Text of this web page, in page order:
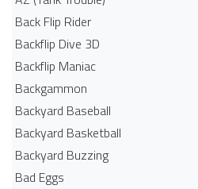
Back Flip Rider
Backflip Dive 3D
Backflip Maniac
Backgammon
Backyard Baseball
Backyard Basketball
Backyard Buzzing
Bad Eggs